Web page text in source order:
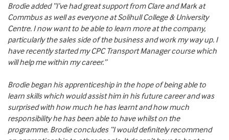
Brodie added “I’ve had great support from Clare and Mark at
Commbus as well as everyone at Solihull College & University
Centre. I now want to be able to learn more at the company,
particularly the sales side of the business and work my way up. I
have recently started my CPC Transport Manager course which
will help me within my career.”
Brodie began his apprenticeship in the hope of being able to
learn skills which would assist him in his future career and was
surprised with how much he has learnt and how much
responsibility he has been able to have whilst on the
programme. Brodie concludes “I would definitely recommend